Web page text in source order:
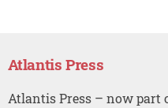
Atlantis Press
Atlantis Press – now part